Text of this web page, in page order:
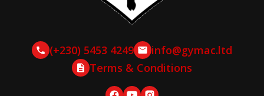
(+230) 5453 4249
info@gymac.ltd
Terms & Conditions